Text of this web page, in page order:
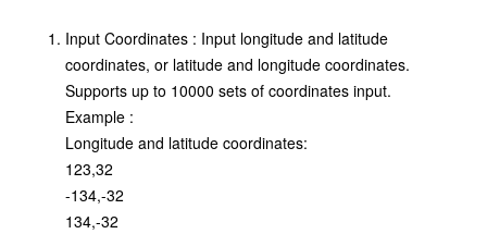
Input Coordinates : Input longitude and latitude
coordinates, or latitude and longitude coordinates.
Supports up to 10000 sets of coordinates input.
Example :
Longitude and latitude coordinates:
123,32
-134,-32
134,-32